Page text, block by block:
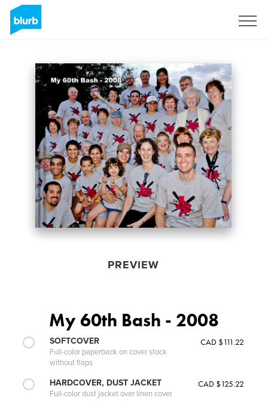
PREVIEW
My 60th Bash - 2008
SOFTCOVER
Full-color paperback on cover stock
without flaps
CAD $111.22
HARDCOVER, DUST JACKET
Full-color dust jacket over linen cover
CAD $125.22